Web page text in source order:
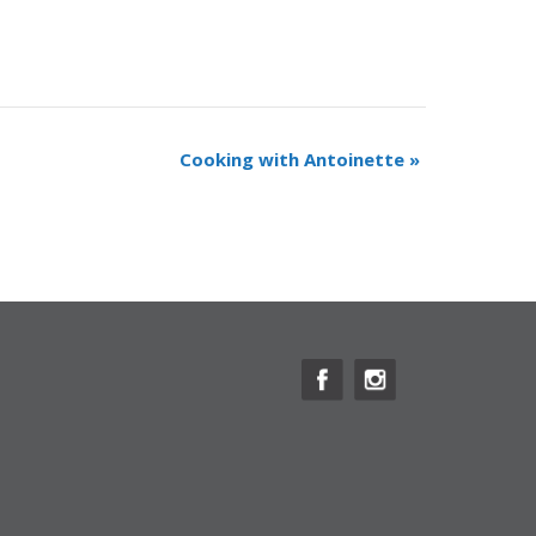
Cooking with Antoinette »